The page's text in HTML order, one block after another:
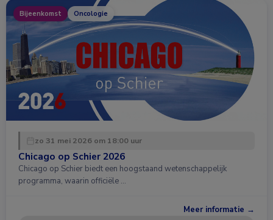
Bijeenkomst Oncologie
zo 31 mei 2026 om 18:00 uur
Chicago op Schier 2026
Chicago op Schier biedt een hoogstaand wetenschappelijk
programma, waarin officiële …
Meer informatie →